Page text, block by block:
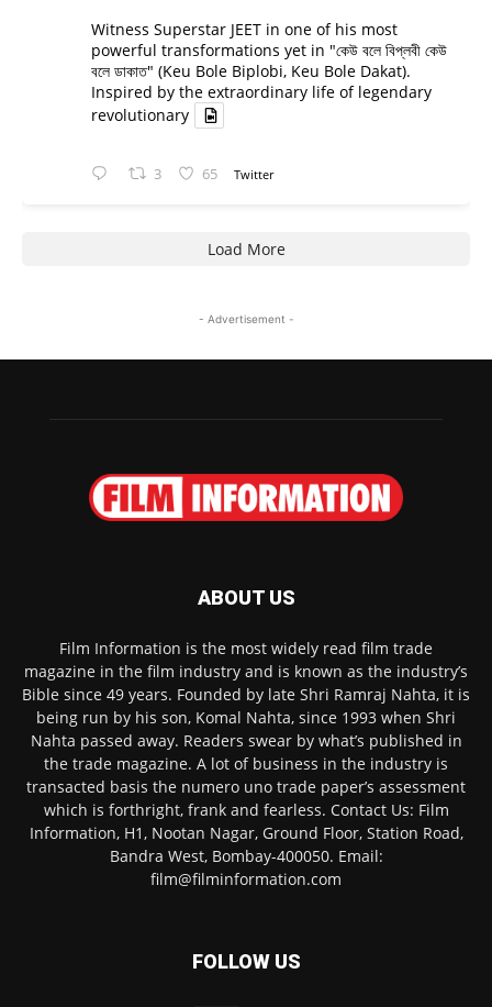
Witness Superstar JEET in one of his most
powerful transformations yet in "কেউ বলে বিপ্লবী কেউ
বলে ডাকাত" (Keu Bole Biplobi, Keu Bole Dakat).
Inspired by the extraordinary life of legendary
revolutionary
3 65 Twitter
Load More
- Advertisement -
ABOUT US
Film Information is the most widely read film trade
magazine in the film industry and is known as the industry’s
Bible since 49 years. Founded by late Shri Ramraj Nahta, it is
being run by his son, Komal Nahta, since 1993 when Shri
Nahta passed away. Readers swear by what’s published in
the trade magazine. A lot of business in the industry is
transacted basis the numero uno trade paper’s assessment
which is forthright, frank and fearless. Contact Us: Film
Information, H1, Nootan Nagar, Ground Floor, Station Road,
Bandra West, Bombay-400050. Email:
film@filminformation.com
FOLLOW US